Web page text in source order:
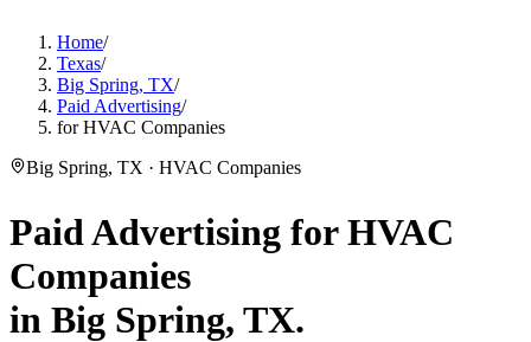
Home/
Texas/
Big Spring, TX/
Paid Advertising/
for HVAC Companies
Big Spring, TX · HVAC Companies
Paid Advertising forHVAC
Companies
in Big Spring, TX.